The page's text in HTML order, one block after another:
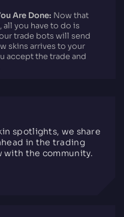
Are Done: Now that
you have to do is
trade bots will send
skins arrives to your
accept the trade and
spotlights, we share
in the trading
with the community.